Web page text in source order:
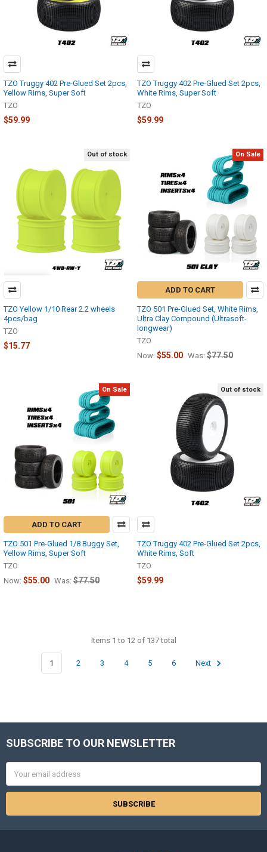
TZO Truggy 402 Pre-Glued Set 2pcs,
Yellow Rims, Super Soft
TZO
$59.99
TZO Truggy 402 Pre-Glued Set 2pcs,
White Rims, Super Soft
TZO
$59.99
Out of stock
TZO Yellow 1/10 Rear 2.2 wheels
4pcs/bag
TZO
$15.77
On Sale
ADD TO CART
TZO 501 Pre-Glued Set, White Rims,
Ultra Clay Compound (Ultrasoft-
longwear)
TZO
Now: $55.00 Was: $77.50
On Sale
ADD TO CART
TZO 501 Pre-Glued 1/8 Buggy Set,
Yellow Rims, Super Soft
TZO
Now: $55.00 Was: $77.50
Out of stock
TZO Truggy 402 Pre-Glued Set 2pcs,
White Rims, Soft
TZO
$59.99
Items 1 to 12 of 137 total
1 2 3 4 5 6 Next
Footer
SUBSCRIBE TO OUR NEWSLETTER
Address